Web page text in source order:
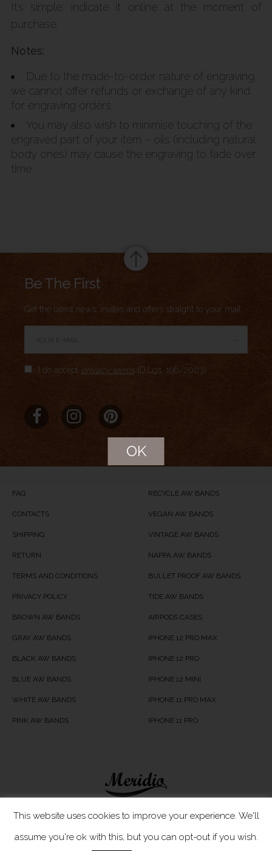
It’s simple: indicate it online at the moment of
purchase.
Notes:
Due to the made-to-order nature of engraving,
we cannot offer refunds or exchange of any kind
for engraving orders.
You may also wish to minimise touching of the
engraved part of your item – oils (including natural
body ones) may cause the engraving to fade over
time.
Brand Name
Be The First
Get the latest news, invites and offers straight to your mail.
I do accept privacy terms (D.Lgs. 196/2003)
FAQ
CONTACTS
SHIPPING
RETURN
TERMS AND CONDITIONS
PRIVACY POLICY
BROWN AW BANDS
GRAY AW BANDS
BLACK AW BANDS
BLUE AW BANDS
WHITE AW BANDS
PINK AW BANDS
RECYCLE AW BANDS
VEGAN AW BANDS
VINTAGE AW BANDS
NAPPA AW BANDS
BULLET PROOF AW BANDS
TIDE AW BANDS
AIRPODS CASES
IPHONE 12 PRO MAX
IPHONE 12 PRO
IPHONE 12 MINI
IPHONE 11 PRO MAX
IPHONE 11 PRO
Meridio LTD © 2020
Customer Care - If you have any questions, simply
This website uses cookies to improve your experience. We'll
assume you're ok with this, but you can opt-out if you wish.
OK